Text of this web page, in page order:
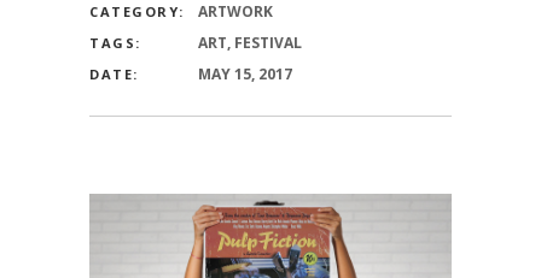
CATEGORY: ARTWORK
TAGS: ART, FESTIVAL
DATE: MAY 15, 2017